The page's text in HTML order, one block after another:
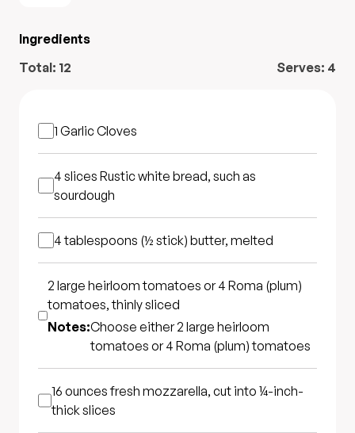
Ingredients
Total: 12 Serves: 4
1 Garlic Cloves
4 slices Rustic white bread, such as
sourdough
4 tablespoons (½ stick) butter, melted
2 large heirloom tomatoes or 4 Roma (plum)
tomatoes, thinly sliced
Notes:Choose either 2 large heirloom
tomatoes or 4 Roma (plum) tomatoes
16 ouncesfresh mozzarella, cut into ¼-inch-
thick slices